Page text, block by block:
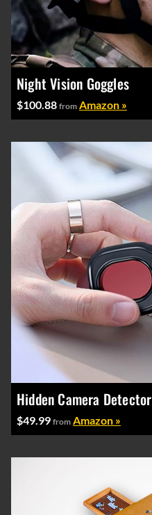
Night Vision Goggles
$100.88 from Amazon »
Hidden Camera Detector
$49.99 from Amazon »